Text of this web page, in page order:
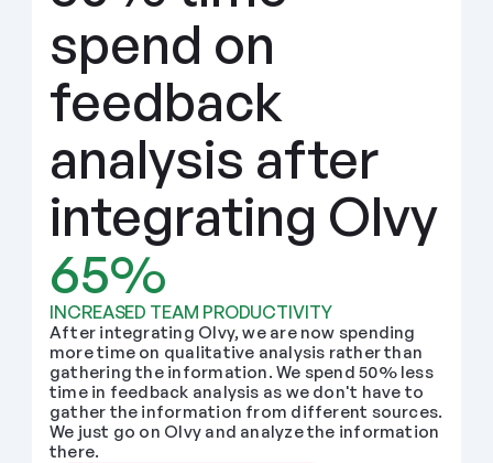
spend on
feedback
analysis after
integrating Olvy
65%
INCREASED TEAM PRODUCTIVITY
After integrating Olvy, we are now spending
more time on qualitative analysis rather than
gathering the information. We spend 50% less
time in feedback analysis as we don't have to
gather the information from different sources.
We just go on Olvy and analyze the information
there.